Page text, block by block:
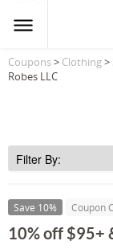
Coupons> Clothing>
Robes LLC
Save 10% Coupon
10% off $95+